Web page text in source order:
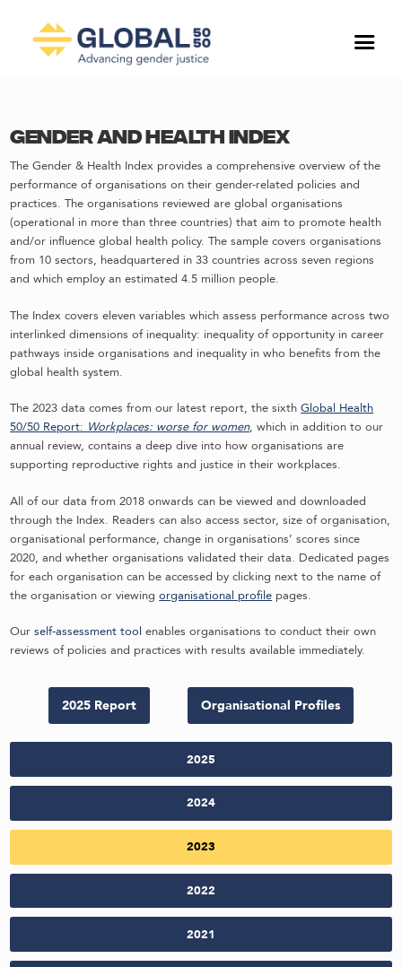
Gender and Health Index
The Gender & Health Index provides a comprehensive overview of the
performance of organisations on their gender-related policies and
practices. The organisations reviewed are global organisations
(operational in more than three countries) that aim to promote health
and/or influence global health policy. The sample covers organisations
from 10 sectors, headquartered in 33 countries across seven regions
and which employ an estimated 4.5 million people.
The Index covers eleven variables which assess performance across two
interlinked dimensions of inequality: inequality of opportunity in career
pathways inside organisations and inequality in who benefits from the
global health system.
The 2023 data comes from our latest report, the sixthGlobal Health
50/50 Report: Workplaces: worse for women, which in addition to our
annual review, contains a deep dive into how organisations are
supporting reproductive rights and justice in their workplaces.
All of our data from 2018 onwards can be viewed and downloaded
through the Index. Readers can also access sector, size of organisation,
organisational performance, change in organisations’ scores since
2020, and whether organisations validated their data. Dedicated pages
for each organisation can be accessed by clicking next to the name of
the organisation or viewingorganisational profile pages.
Ourself-assessment tool enables organisations to conduct their own
reviews of policies and practices with results available immediately.
2025 Report Organisational Profiles
2025
2024
2023
2022
2021